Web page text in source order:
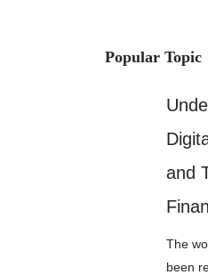
Popular Topic
and
The
been